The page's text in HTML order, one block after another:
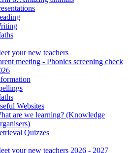
your new teachers
meeting - Phonics screening check
Websites
are we learning? (Knowledge
Quizzes
your new teachers 2026 - 2027